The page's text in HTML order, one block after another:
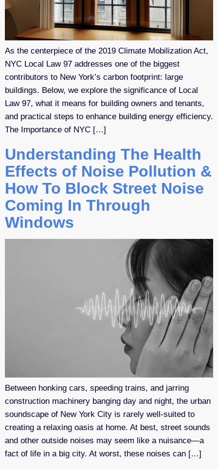
As the centerpiece of the 2019 Climate Mobilization Act,
NYC Local Law 97 addresses one of the biggest
contributors to New York’s carbon footprint: large
buildings. Below, we explore the significance of Local
Law 97, what it means for building owners and tenants,
and practical steps to enhance building energy efficiency.
The Importance of NYC […]
Understanding The Health
Effects of Noise Pollution &
How To Block Street Noise
Coming In Through
Windows
Between honking cars, speeding trains, and jarring
construction machinery banging day and night, the urban
soundscape of New York City is rarely well-suited to
creating a relaxing oasis at home. At best, street sounds
and other outside noises may seem like a nuisance—a
fact of life in a big city. At worst, these noises can […]